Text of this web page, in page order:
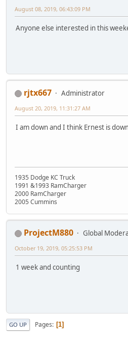
August 08, 2019, 06:43:09 PM
Anyone else interested in this
rjtx667
Administrator
August 20, 2019, 11:31:27 AM
I am down and I think Ernest is
1935 Dodge KC Truck
1991 &1993 RamCharger
2000 RamCharger
2005 Cummins
ProjectM880
Global
October 19, 2019, 05:25:53 PM
1 week and counting
GO UP Pages 1